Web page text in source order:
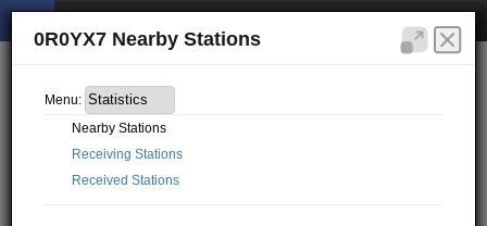
0R0YX7 Nearby Stations
Menu:
Nearby Stations
Receiving Stations
Received Stations